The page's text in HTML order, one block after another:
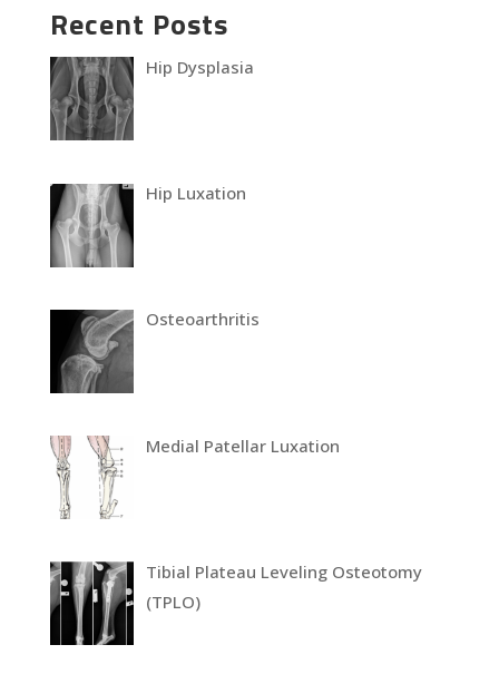
Recent Posts
Hip Dysplasia
Hip Luxation
Osteoarthritis
Medial Patellar Luxation
Tibial Plateau Leveling Osteotomy
(TPLO)